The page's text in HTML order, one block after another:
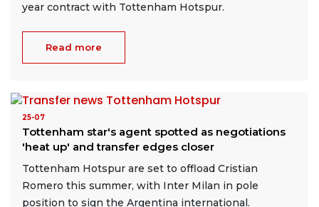
year contract with Tottenham Hotspur.
Read more
25-07
Tottenham star's agent spotted as negotiations
'heat up' and transfer edges closer
Tottenham Hotspur are set to offload Cristian
Romero this summer, with Inter Milan in pole
position to sign the Argentina international.